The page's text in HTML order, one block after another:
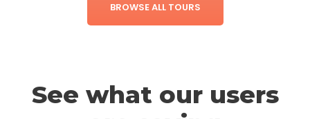
BROWSE ALL TOURS
See what our users